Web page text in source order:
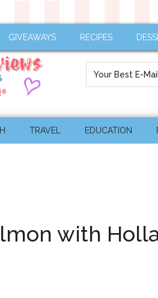
GIVEAWAYS RECIPES
TRAVEL EDUCATION
with